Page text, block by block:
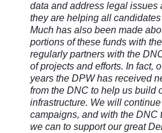
data and address legal issues
they are helping all
Much has also been made
portions of these funds with
regularly partners with the
of projects and efforts. In fact,
years the DPW has received
from the DNC to help us build
infrastructure. We will
campaigns, and with the DNC
we can to support our great